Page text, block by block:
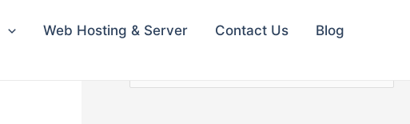
Web Hosting & Server Contact Us
Blog